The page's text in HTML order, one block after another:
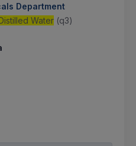
Department
Water (q3)